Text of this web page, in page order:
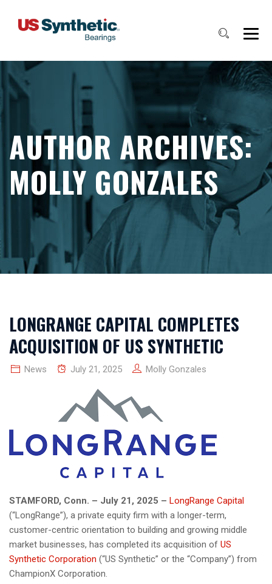
AUTHOR ARCHIVES:
MOLLY GONZALES
LONGRANGE CAPITAL COMPLETES
ACQUISITION OF US SYNTHETIC
News July 21, 2025 Molly Gonzales
STAMFORD, Conn. – July 21, 2025 – LongRange Capital
(“LongRange”), a private equity firm with a longer-term,
customer-centric orientation to building and growing middle
market businesses, has completed its acquisition of US
Synthetic Corporation (“US Synthetic” or the “Company”) from
ChampionX Corporation.